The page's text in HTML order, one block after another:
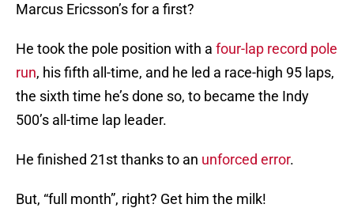
Marcus Ericsson’s for a first?
He took the pole position with a four-lap record pole
run, his fifth all-time, and he led a race-high 95 laps,
the sixth time he’s done so, to became the Indy
500’s all-time lap leader.
He finished 21st thanks to an unforced error.
But, “full month”, right? Get him the milk!